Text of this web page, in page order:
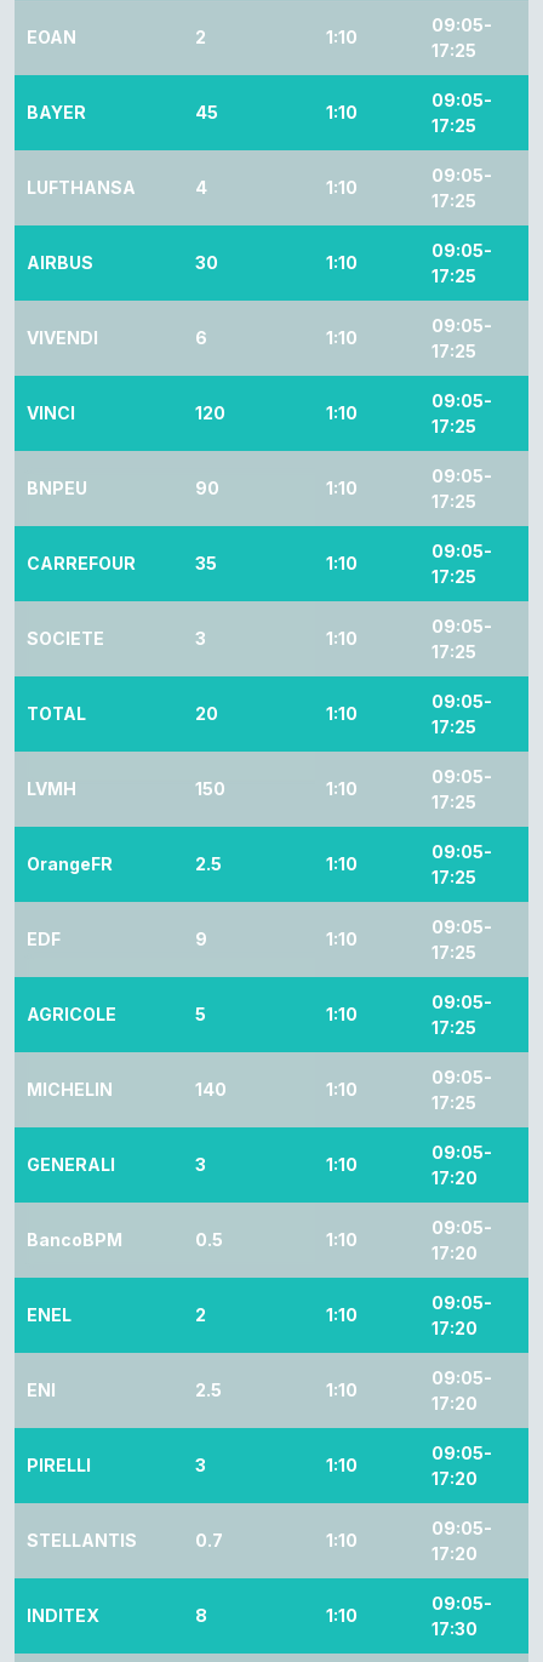
EOAN 2 1:10
09:05-
17:25
BAYER 45 1:10
09:05-
17:25
LUFTHANSA 4 1:10
09:05-
17:25
AIRBUS 30 1:10
09:05-
17:25
VIVENDI 6 1:10
09:05-
17:25
VINCI 120 1:10
09:05-
17:25
BNPEU 90 1:10
09:05-
17:25
CARREFOUR 35 1:10
09:05-
17:25
SOCIETE 3 1:10
09:05-
17:25
TOTAL 20 1:10
09:05-
17:25
LVMH 150 1:10
09:05-
17:25
OrangeFR 2.5 1:10
09:05-
17:25
EDF 9 1:10
09:05-
17:25
AGRICOLE 5 1:10
09:05-
17:25
MICHELIN 140 1:10
09:05-
17:25
GENERALI 3 1:10
09:05-
17:20
BancoBPM 0.5 1:10
09:05-
17:20
ENEL 2 1:10
09:05-
17:20
ENI 2.5 1:10
09:05-
17:20
PIRELLI 3 1:10
09:05-
17:20
STELLANTIS 0.7 1:10
09:05-
17:20
INDITEX 8 1:10
09:05-
17:30